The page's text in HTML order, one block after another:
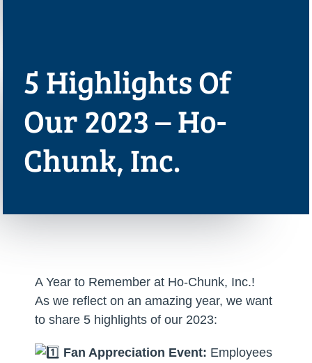
5 Highlights Of
Our 2023 – Ho-
Chunk, Inc.
A Year to Remember at Ho-Chunk, Inc.!
As we reflect on an amazing year, we want
to share 5 highlights of our 2023:
Fan Appreciation Event: Employees